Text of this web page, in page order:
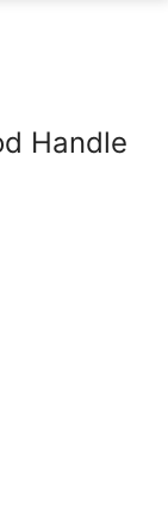
Handle